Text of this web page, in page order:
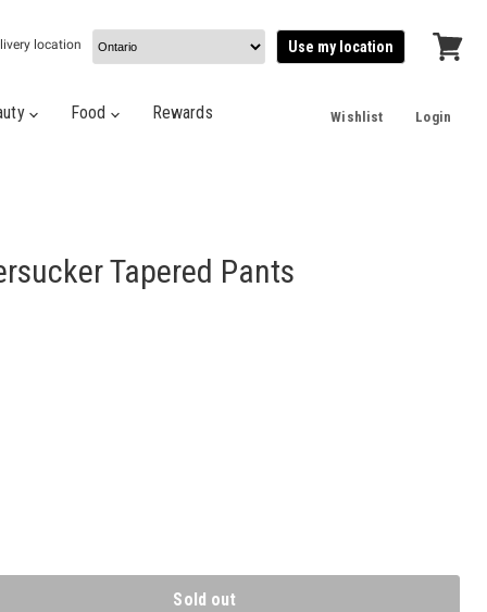
location Use my location
Food Rewards Wishlist Login
Tapered Pants
Sold out